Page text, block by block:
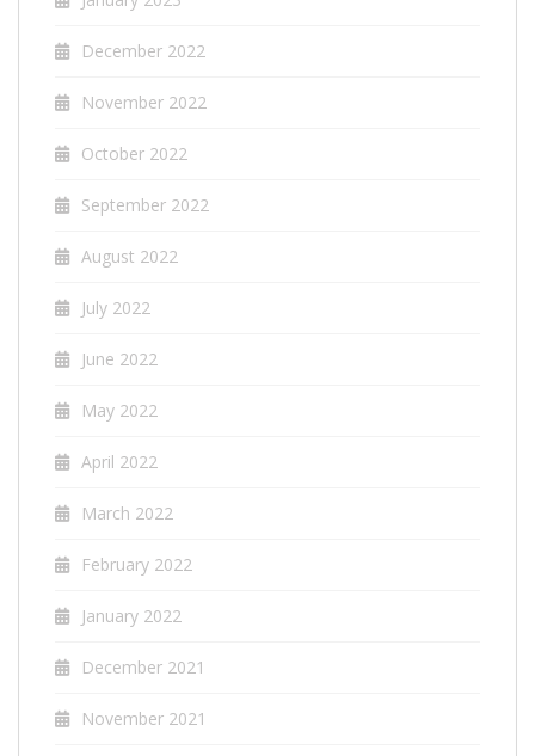
December 2022
November 2022
October 2022
September 2022
August 2022
July 2022
June 2022
May 2022
April 2022
March 2022
February 2022
January 2022
December 2021
November 2021